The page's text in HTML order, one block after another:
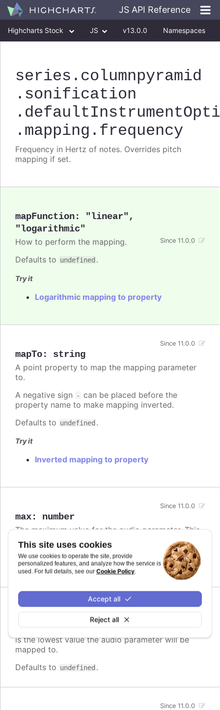
This site uses cookies
We use cookies to operate the site, provide
personalized features, and analyze how the service is
used. For full details, see our Cookie Policy.
Reject all
Accept all
JS API Reference
Highcharts Stock JS v13.0.0 Namespaces
series .columnpyramid
.sonification
.mapping .frequency
Frequency in Hertz of notes. Overrides pitch
mapping if set.
mapFunction: "linear" ,
"logarithmic"
Since 11.0.0
How to perform the mapping.
Defaults to undefined .
Try it
Logarithmic mapping to property
mapTo: string
Since 11.0.0
A point property to map the mapping parameter
to.
A negative sign
-
can be placed before the
property name to make mapping inverted.
Defaults to undefined .
Try it
Inverted mapping to property
max: number
Since 11.0.0
The maximum value for the audio parameter. This
is the highest value the audio parameter will be
mapped to.
Defaults toundefined.
min
Since 11.0.0
is the lowest value the audio parameter will be
mapped to.
Defaults to undefined .
Since 11.0.0